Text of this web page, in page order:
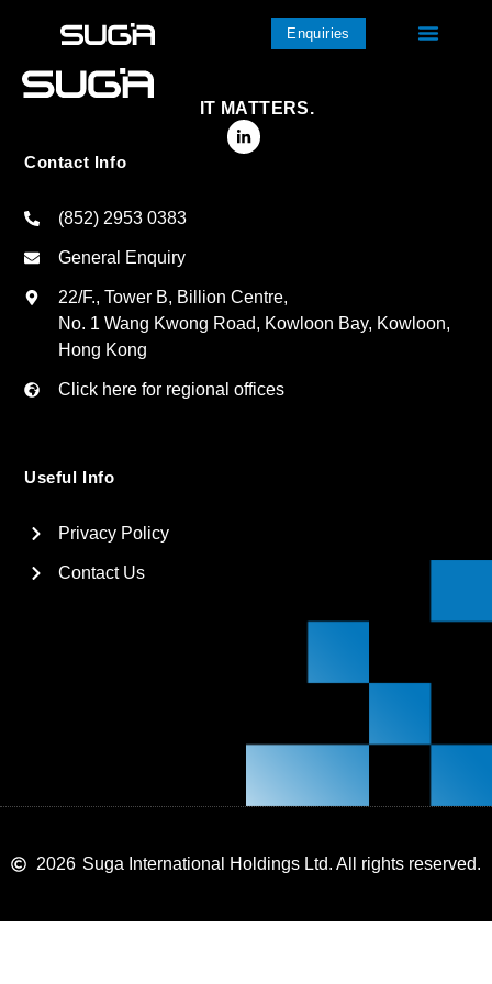
Enquiries
IT MATTERS.
Contact Info
(852) 2953 0383
General Enquiry
22/F., Tower B, Billion Centre,
No. 1 Wang Kwong Road, Kowloon Bay, Kowloon,
Hong Kong
Click here for regional offices
Useful Info
Privacy Policy
Contact Us
2026 Suga International Holdings Ltd. All rights reserved.